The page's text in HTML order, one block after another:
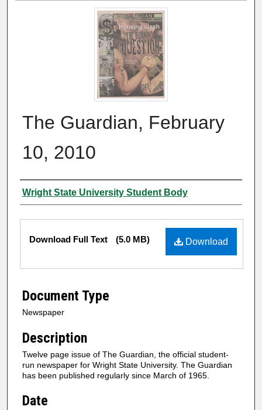
The Guardian, February
10, 2010
Authors
Wright State University Student Body
Files
Download
Download Full Text (5.0 MB)
Document Type
Newspaper
Description
Twelve page issue of The Guardian, the official student-
run newspaper for Wright State University. The Guardian
has been published regularly since March of 1965.
Date